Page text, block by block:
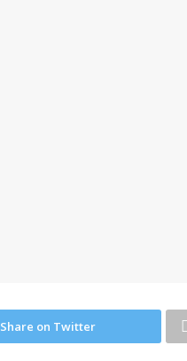
Share on Twitter